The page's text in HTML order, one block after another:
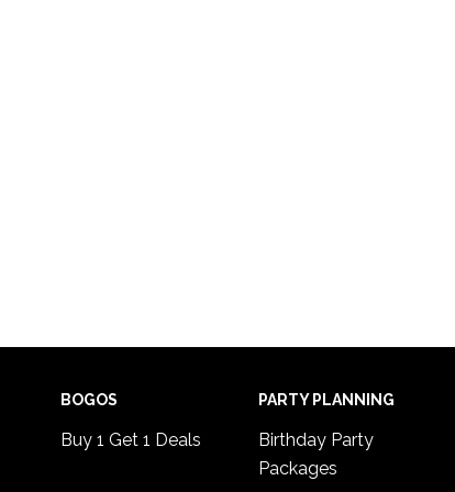
BOGOS
Buy 1 Get 1 Deals
PARTY PLANNING
Birthday Party
Packages